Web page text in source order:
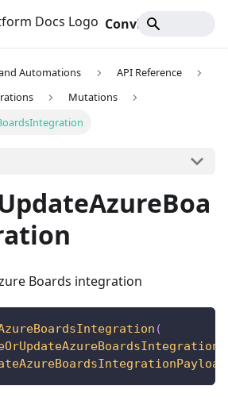
Automations
API Reference
Mutations
Boards integration
(